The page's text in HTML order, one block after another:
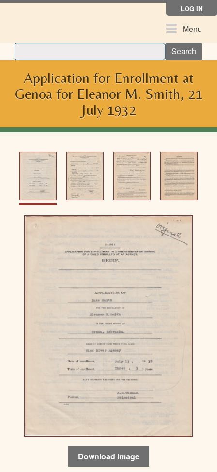
Skip
LOG IN
ToggleMenu
Search
Application for Enrollment at
Genoa for Eleanor M. Smith, 21
July 1932
Download image
Download image
Download image
Download image